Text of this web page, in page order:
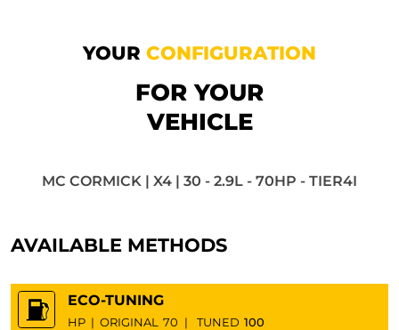
YOUR CONFIGURATION
FOR YOUR
VEHICLE
MC CORMICK | X4 | 30 - 2.9L - 70HP - TIER4I
AVAILABLE METHODS
ECO-TUNING
HP | ORIGINAL 70 | TUNED 100